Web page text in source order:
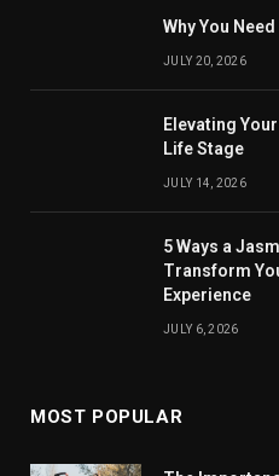
Why You
JULY 20, 2026
Elevating
Life Stage
JULY 14, 2026
5 Ways a
Transform
Experience
JULY 6, 2026
MOST POPULAR